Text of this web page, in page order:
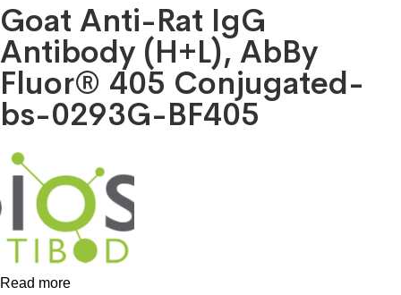
Goat Anti-Rat IgG
Antibody (H+L), AbBy
Fluor® 405 Conjugated-
bs-0293G-BF405
Read more